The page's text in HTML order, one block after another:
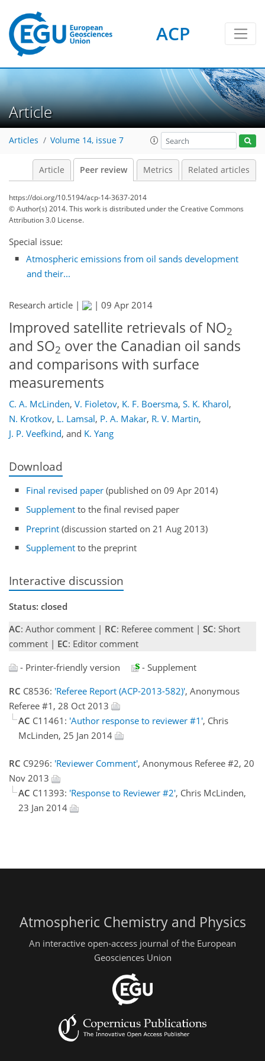
ACP
Article
Articles Volume 14, issue 7
Article Peer review Metrics Related articles
https://doi.org/10.5194/acp-14-3637-2014
© Author(s) 2014. This work is distributed underthe Creative Commons
Attribution 3.0 License.
Special issue:
Atmospheric emissions from oil sands development
and their...
Research article | | 09 Apr 2014
Improved satellite retrievals of NO2
and SO2 over the Canadian oil sands
and comparisons with surface
measurements
C. A. McLinden, V. Fioletov, K. F. Boersma, S. K. Kharol,
N. Krotkov, L. Lamsal, P. A. Makar, R. V. Martin,
J. P. Veefkind, and K. Yang
Download
Final revised paper (published on 09 Apr 2014)
Supplement to the final revised paper
Preprint (discussion started on 21 Aug 2013)
Supplement to the preprint
Interactive discussion
Status: closed
AC: Author comment | RC: Referee comment | SC: Short
comment | EC: Editor comment
- Printer-friendly version
- Supplement
RC C8536: 'Referee Report (ACP-2013-582)', Anonymous
Referee #1, 28 Oct 2013
AC C11461: 'Author response to reviewer #1', Chris
McLinden, 25 Jan 2014
RC C9296: 'Reviewer Comment', Anonymous Referee #2, 20
Nov 2013
AC C11393: 'Response to Reviewer #2', Chris McLinden,
23 Jan 2014
Atmospheric Chemistry and Physics
An interactive open-access journal of the European
Geosciences Union